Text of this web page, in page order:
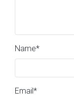
Name*
Email*